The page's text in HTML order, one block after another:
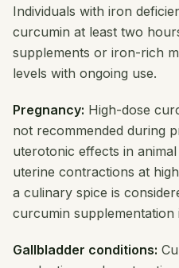
Individuals with iron
curcumin at least two
supplements or iron-rich
levels with ongoing use.
Pregnancy: High-dose
not recommended during
uterotonic effects in
uterine contractions at
a culinary spice is
curcumin supplementation
Gallbladder conditions: